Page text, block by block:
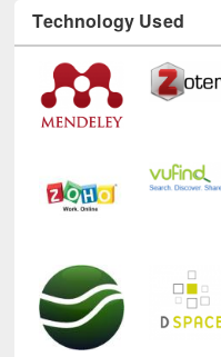
Technology Used